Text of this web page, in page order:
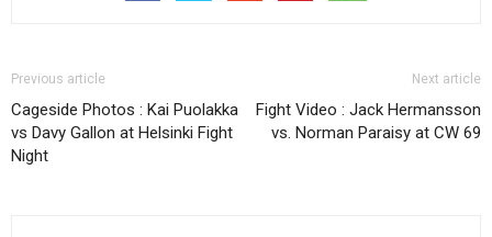
Previous article
Cageside Photos : Kai Puolakka
vs Davy Gallon at Helsinki Fight
Night
Next article
Fight Video : Jack Hermansson
vs. Norman Paraisy at CW 69